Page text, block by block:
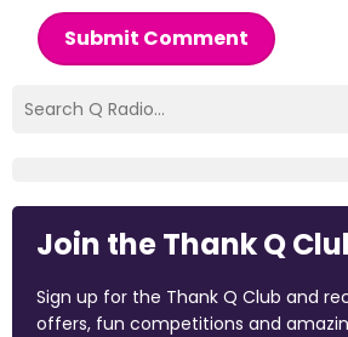
Submit Comment
Join the Thank Q
Sign up for the Thank Q Club and
offers, fun competitions and